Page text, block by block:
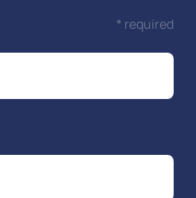
* required